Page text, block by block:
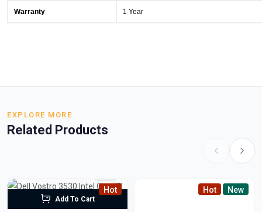
Warranty 1 Year
EXPLORE MORE
Related Products
Hot
Add To Cart
Hot New